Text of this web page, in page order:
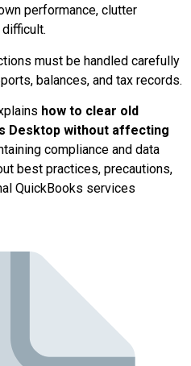
performance, clutter
must be handled carefully
balances, and tax records.
how to clear old
Desktop without affecting
compliance and data
best practices, precautions,
QuickBooks services